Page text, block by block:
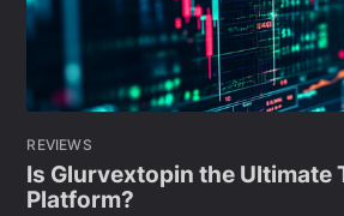
REVIEWS
Is Glurvextopin the Ultimate
Platform?